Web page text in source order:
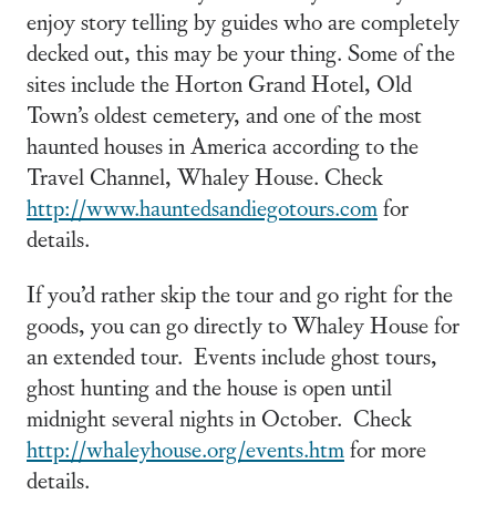
enjoy story telling by guides who are completely
decked out, this may be your thing. Some of the
sites include the Horton Grand Hotel, Old
Town’s oldest cemetery, and one of the most
haunted houses in America according to the
Travel Channel, Whaley House. Check
http://www.hauntedsandiegotours.com for
details.
If you’d rather skip the tour and go right for the
goods, you can go directly to Whaley House for
an extended tour. Events include ghost tours,
ghost hunting and the house is open until
midnight several nights in October. Check
http://whaleyhouse.org/events.htm for more
details.